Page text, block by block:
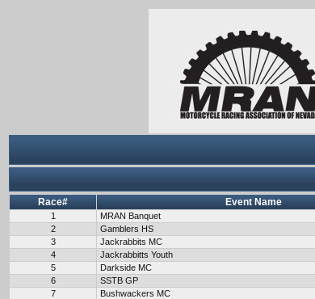
Race# Event Name
1 MRAN Banquet
2
Gamblers HS
3
Jackrabbits MC
4
Jackrabbitts Youth
5
Darkside MC
6
SSTB GP
7
Bushwackers MC